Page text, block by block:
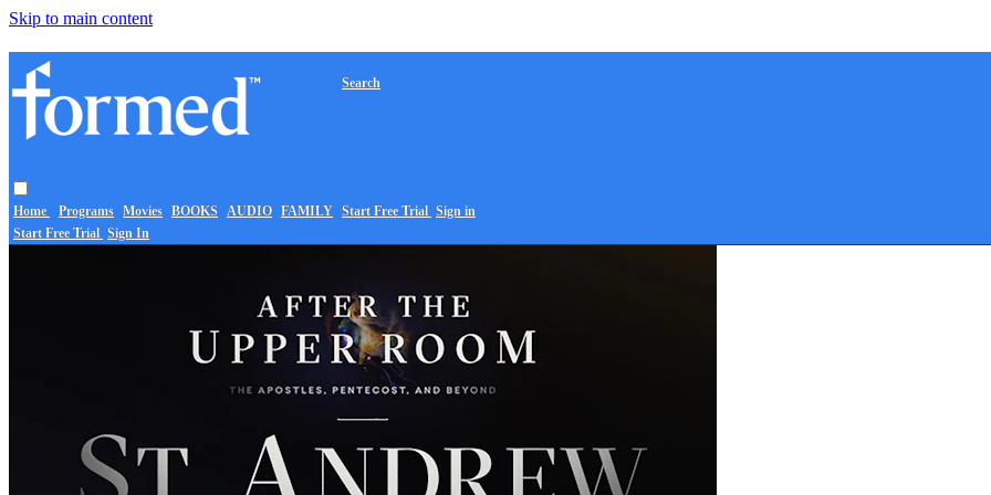
Skip to main content
Home Programs Movies BOOKS AUDIO FAMILY
Search
Start Free Trial Sign in
Start Free Trial Sign In